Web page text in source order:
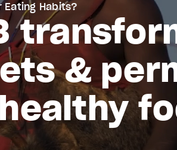
Eating Habits?
&